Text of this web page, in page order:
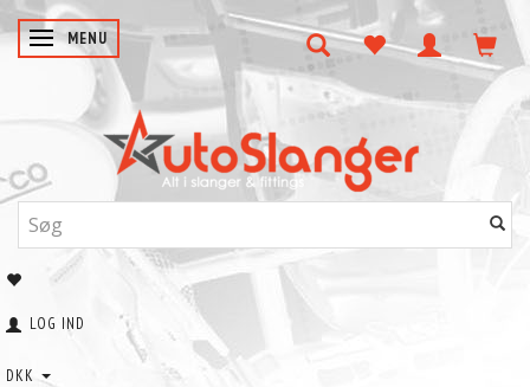
SKIFTE NAVIGATION
MENU
LOG IND
DKK